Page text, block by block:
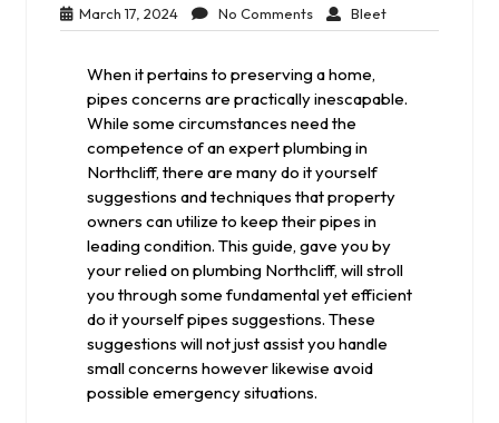
March 17, 2024March
17,
No CommentsNo
Comments
BleetBleet
When it pertains to preserving a home,
pipes concerns are practically inescapable.
While some circumstances need the
competence of an expert plumbing in
Northcliff, there are many do it yourself
suggestions and techniques that property
owners can utilize to keep their pipes in
leading condition. This guide, gave you by
your relied on plumbing Northcliff, will stroll
you through some fundamental yet efficient
do it yourself pipes suggestions. These
suggestions will not just assist you handle
small concerns however likewise avoid
possible emergency situations.